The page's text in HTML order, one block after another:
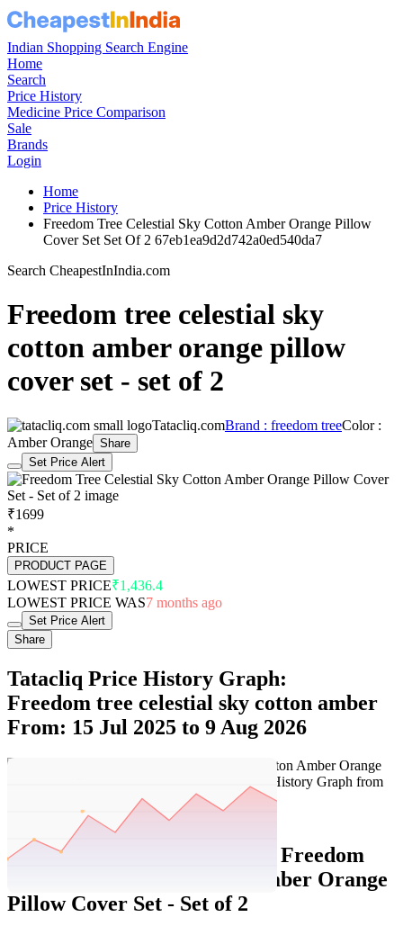
Indian Shopping Search Engine
Home
Search
Price History
Medicine Price Comparison
Sale
Brands
Login
Home
Price History
Freedom Tree Celestial Sky Cotton Amber Orange Pillow
Cover Set Set Of 2 67eb1ea9d2d742a0ed540da7
Search CheapestInIndia.com
Freedom tree celestial sky
cotton amber orange pillow
cover set - set of 2
Tatacliq.comBrand : freedom treeColor :
Amber Orange Share
Set Price Alert
₹1699
*
PRICE
PRODUCT PAGE
LOWEST PRICE₹1,436.4
LOWEST PRICE WAS7 months ago
Set Price Alert
Share
Tatacliq Price History Graph:
Freedom tree celestial sky cotton amber
From: 15 Jul 2025 to 9 Aug 2026
Set Price Alert
Tatacliq Price History Data : Freedom
Tree Celestial Sky Cotton Amber Orange
Pillow Cover Set - Set of 2